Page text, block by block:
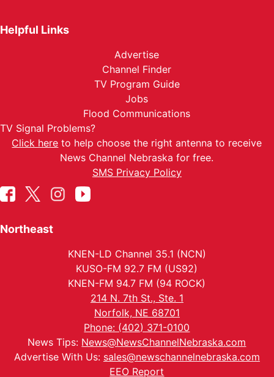
Helpful Links
Advertise
Channel Finder
TV Program Guide
Jobs
Flood Communications
TV Signal Problems?
Click here to help choose the right antenna to receive
News Channel Nebraska for free.
SMS Privacy Policy
Northeast
KNEN-LD Channel 35.1 (NCN)
KUSO-FM 92.7 FM (US92)
KNEN-FM 94.7 FM (94 ROCK)
214 N. 7th St., Ste. 1
Norfolk, NE 68701
Phone: (402) 371-0100
News Tips: News@NewsChannelNebraska.com
Advertise With Us: sales@newschannelnebraska.com
EEO Report